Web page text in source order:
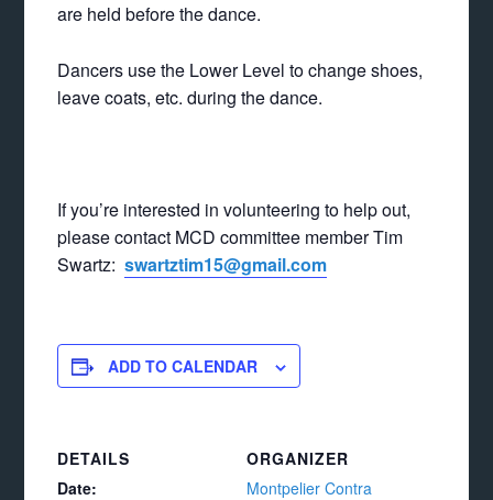
are held before the dance.
Dancers use the Lower Level to change shoes,
leave coats, etc. during the dance.
If you’re interested in volunteering to help out,
please contact MCD committee member Tim
Swartz:swartztim15@gmail.com
ADD TO CALENDAR
DETAILS
Date:
ORGANIZER
Montpelier Contra